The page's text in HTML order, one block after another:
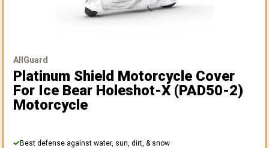
AllGuard
Platinum Shield Motorcycle Cover
For Ice Bear Holeshot-X (PAD50-2)
Motorcycle
Best defense against water, sun, dirt, & snow